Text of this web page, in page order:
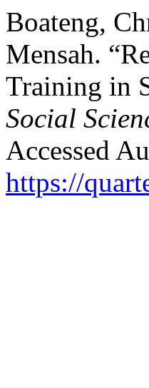
Boateng,
Mensah.
Training in
Social
Accessed
https://